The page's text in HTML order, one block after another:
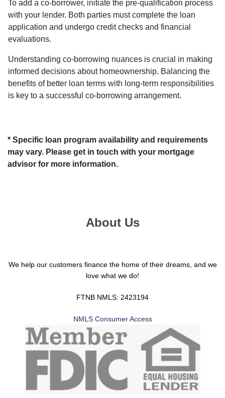
To add a co-borrower, initiate the pre-qualification process
with your lender. Both parties must complete the loan
application and undergo credit checks and financial
evaluations.
Understanding co-borrowing nuances is crucial in making
informed decisions about homeownership. Balancing the
benefits of better loan terms with long-term responsibilities
is key to a successful co-borrowing arrangement.
* Specific loan program availability and requirements
may vary. Please get in touch with your mortgage
advisor for more information.
About Us
We help our customers finance the home of their dreams, and we
love what we do!
FTNB NMLS: 2423194
NMLS Consumer Access